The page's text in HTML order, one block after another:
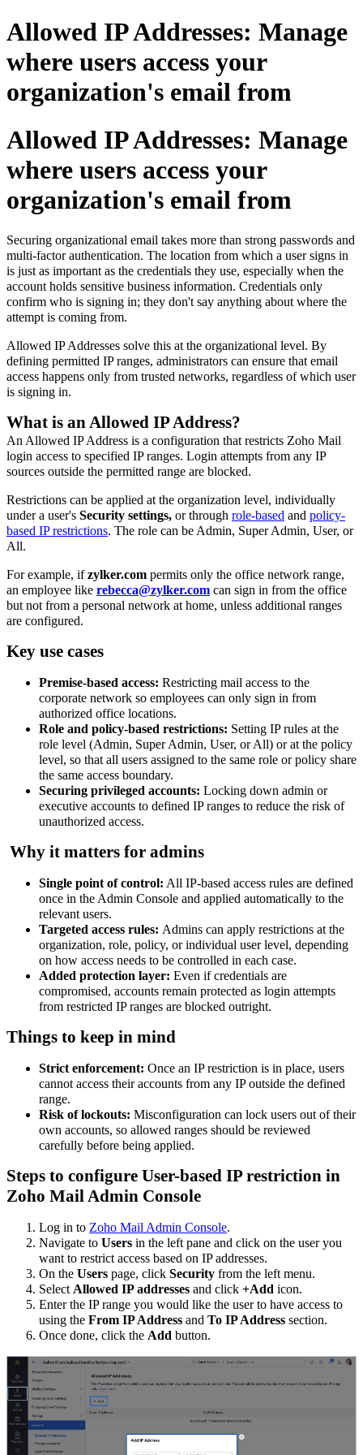
Allowed IP Addresses: Manage
where users access your
organization's email from
Allowed IP Addresses: Manage
where users access your
organization's email from
Securing organizational email takes more than strong passwords and
multi-factor authentication. The location from which a user signs in
is just as important as the credentials they use, especially when the
account holds sensitive business information. Credentials only
confirm who is signing in; they don't say anything about where the
attempt is coming from.
Allowed IP Addresses solve this at the organizational level. By
defining permitted IP ranges, administrators can ensure that email
access happens only from trusted networks, regardless of which user
is signing in.
What is an Allowed IP Address?
An Allowed IP Address is a configuration that restricts Zoho Mail
login access to specified IP ranges. Login attempts from any IP
sources outside the permitted range are blocked.
Restrictions can be applied at the organization level, individually
under a user's Security settings, or through role-based and policy-
based IP restrictions. The role can be Admin, Super Admin, User, or
All.
For example, ifzylker.com permits only the office network range,
an employee like rebecca@zylker.com can sign in from the office
but not from a personal network at home, unless additional ranges
are configured.
Key use cases
Premise-based access: Restricting mail access to the
corporate network so employees can only sign in from
authorized office locations.
Role and policy-based restrictions: Setting IP rules at the
role level (Admin, Super Admin, User, or All) or at the policy
level, so that all users assigned to the same role or policy share
the same access boundary.
Securing privileged accounts: Locking down admin or
executive accounts to defined IP ranges to reduce the risk of
unauthorized access.
Why it matters for admins
Single point of control: All IP-based access rules are defined
once in the Admin Console and applied automatically to the
relevant users.
Targeted access rules: Admins can apply restrictions at the
organization, role, policy, or individual user level, depending
on how access needs to be controlled in each case.
Added protection layer: Even if credentials are
compromised, accounts remain protected as login attempts
from restricted IP ranges are blocked outright.
Things to keep in mind
Strict enforcement: Once an IP restriction is in place, users
cannot access their accounts from any IP outside the defined
range.
Risk of lockouts: Misconfiguration can lock users out of their
own accounts, so allowed ranges should be reviewed
carefully before being applied.
Steps to configure User-based IP restriction in
Zoho Mail Admin Console
Log in to Zoho Mail Admin Console.
Navigate to Users in the left pane and click on the user you
want to restrict access based on IP addresses.
On the Users page, click Security from the left menu.
Select Allowed IP addresses and click +Add icon.
Enter the IP range you would like the user to have access to
using the From IP Address and To IP Address section.
Once done, click the Add button.